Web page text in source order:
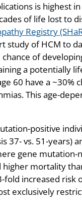
is highest
of life lost to
Registry
study of HCM to
of
a potentially
60 have a ~30%
This age-
positive
37- vs. 51-years)
gene mutation-
mortality
increased risk
exclusively